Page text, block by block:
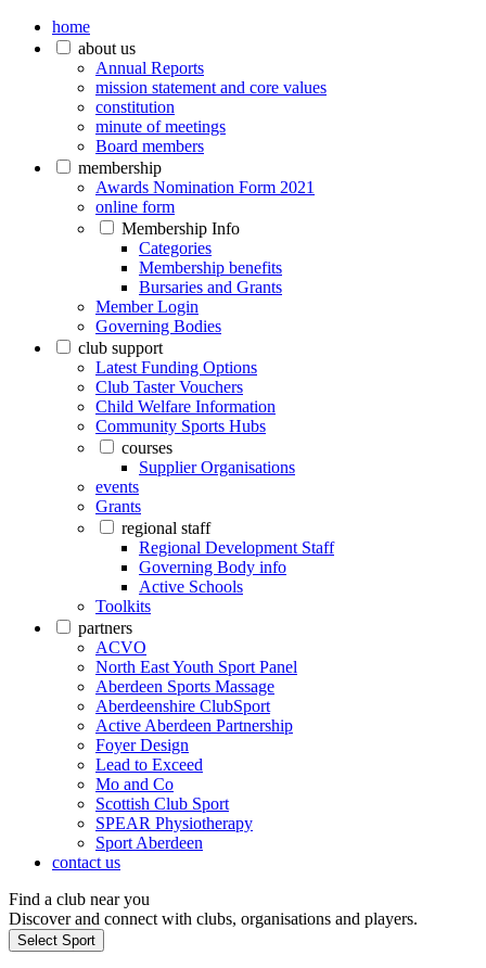
home
about us
Annual Reports
mission statement and core values
constitution
minute of meetings
Board members
membership
Awards Nomination Form 2021
online form
Membership Info
Categories
Membership benefits
Bursaries and Grants
Member Login
Governing Bodies
club support
Latest Funding Options
Club Taster Vouchers
Child Welfare Information
Community Sports Hubs
courses
Supplier Organisations
events
Grants
regional staff
Regional Development Staff
Governing Body info
Active Schools
Toolkits
partners
ACVO
North East Youth Sport Panel
Aberdeen Sports Massage
Aberdeenshire ClubSport
Active Aberdeen Partnership
Foyer Design
Lead to Exceed
Mo and Co
Scottish Club Sport
SPEAR Physiotherapy
Sport Aberdeen
contact us
Find a club near you
Discover and connect with clubs, organisations and players.
Select Sport